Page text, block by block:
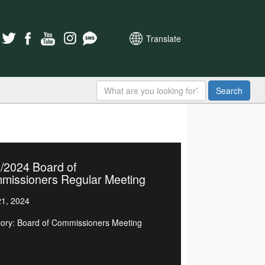
Translate
Search
2024 Board of
Regular Meeting
2024
Board of Commissioners Meeting